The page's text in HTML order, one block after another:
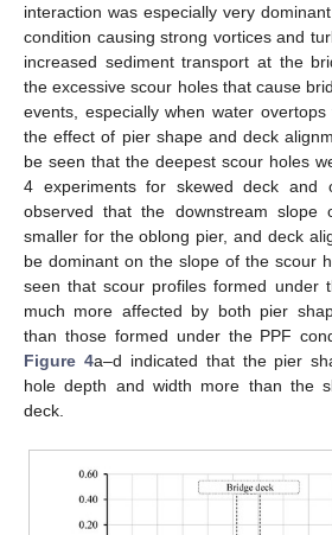
interaction was especially very
condition causing strong vortices and
increased sediment transport at the
the excessive scour holes that cause
events, especially when water
the effect of pier shape and deck
be seen that the deepest scour holes
4 experiments for skewed deck and
observed that the downstream
smaller for the oblong pier, and deck
be dominant on the slope of the scour
seen that scour profiles formed under
much more affected by both pier
than those formed under the PPF
Figure 4a–d indicated that the pier
hole depth and width more than the
deck.